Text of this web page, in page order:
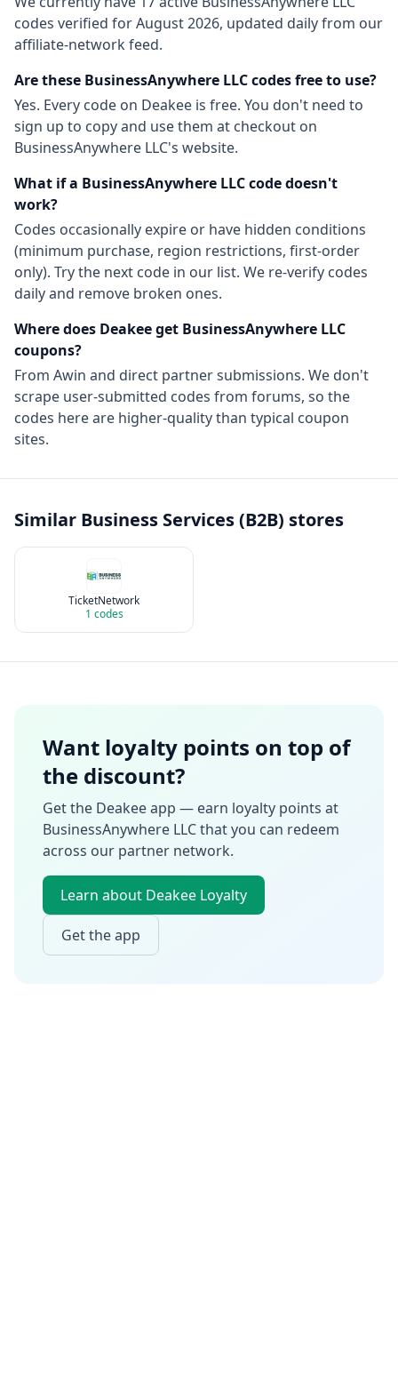
codes verified forAugust 2026, updated daily from our
affiliate-network feed.
Are these BusinessAnywhere LLCcodes free to use?
Yes. Every code on Deakee is free. You don't need to
sign up to copy and use them at checkout on
BusinessAnywhere LLC's website.
What if a BusinessAnywhere LLCcode doesn't
work?
Codes occasionally expire or have hidden conditions
(minimum purchase, region restrictions, first-order
only). Try the next code in our list. We re-verify codes
daily and remove broken ones.
Where does Deakee get BusinessAnywhere LLC
coupons?
From Awin and direct partner submissions. We don't
scrape user-submitted codes from forums, so the
codes here are higher-quality than typical coupon
sites.
Similar Business Services (B2B) stores
TicketNetwork
1 codes
Want loyalty points on top of
the discount?
Get the Deakee app — earn loyalty points at
BusinessAnywhere LLCthat you can redeem
across our partner network.
Learn about Deakee Loyalty
Get the app